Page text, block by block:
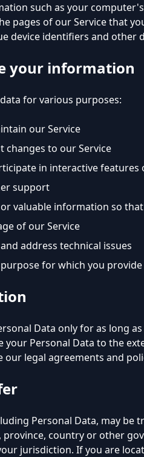
such as your
pages of our Service that
device identifiers and other
your information
for various purposes:
our Service
changes to our Service
in interactive features
support
valuable information so
of our Service
address technical issues
for which you
Data only for as long
your Personal Data to the
our legal agreements and
Personal Data, may
country or other
jurisdiction. If you are